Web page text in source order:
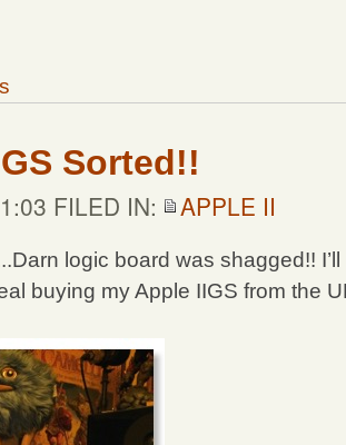
Sorted!!
FILED IN: APPLE II
logic board was shagged!!
buying my Apple IIGS from the